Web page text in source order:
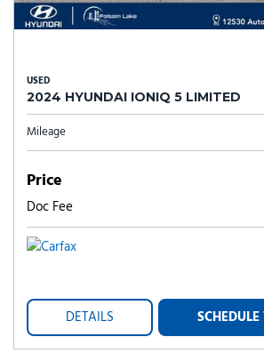
USED
2024 HYUNDAI IONIQ 5 LIMITED
Mileage
Price
Doc Fee
DETAILS